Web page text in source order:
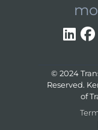
© 2024
Reserved.
of